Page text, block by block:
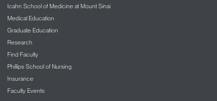
Icahn School of Medicine at Mount Sinai
Medical Education
Graduate Education
Research
Find Faculty
Phillips School of Nursing
Insurance
Faculty Events